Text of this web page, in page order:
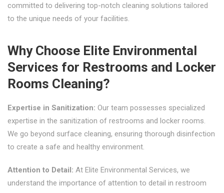
committed to delivering top-notch cleaning solutions tailored
to the unique needs of your facilities.
Why Choose Elite Environmental
Services for Restrooms and Locker
Rooms Cleaning?
Expertise in Sanitization: Our team possesses specialized
expertise in the sanitization of restrooms and locker rooms.
We go beyond surface cleaning, ensuring thorough disinfection
to create a safe and healthy environment.
Attention to Detail: At Elite Environmental Services, we
understand the importance of attention to detail in restroom